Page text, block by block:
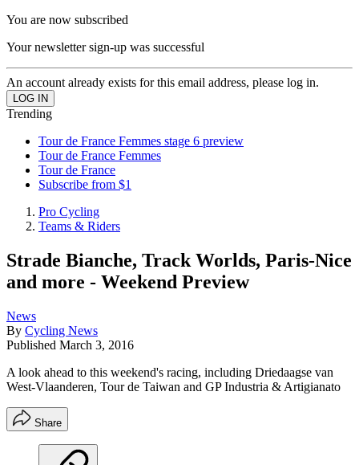
You are now subscribed
Your newsletter sign-up was successful
An account already exists for this email address, please log in.
Trending
Tour de France Femmes stage 6 preview
Tour de France Femmes
Tour de France
Subscribe from $1
Pro Cycling
Teams & Riders
Strade Bianche, Track Worlds, Paris-Nice
and more - Weekend Preview
News
By Cycling News
Published March 3, 2016
A look ahead to this weekend's racing, including Driedaagse van
West-Vlaanderen, Tour de Taiwan and GP Industria & Artigianato
Share